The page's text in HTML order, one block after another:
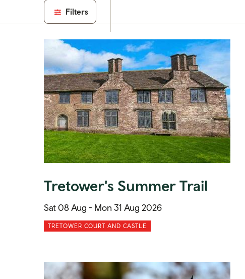
Filters
Tretower's Summer Trail
Sat 08 Aug - Mon 31 Aug 2026
TRETOWER COURT AND CASTLE